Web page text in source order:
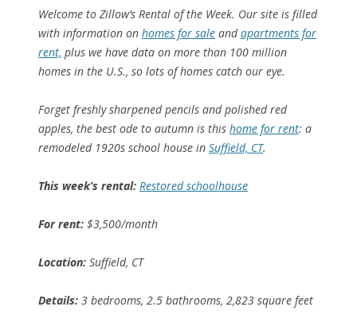
Welcome to Zillow’s Rental of the Week. Our site is filled
with information on homes for sale andapartments for
rent, plus we have data on more than 100 million
homes in the U.S., so lots of homes catch our eye.
Forget freshly sharpened pencils and polished red
apples, the best ode to autumn is this home for rent: a
remodeled 1920s school house in Suffield, CT.
This week’s rental: Restored schoolhouse
For rent: $3,500/month
Location: Suffield, CT
Details: 3 bedrooms, 2.5 bathrooms, 2,823 square feet